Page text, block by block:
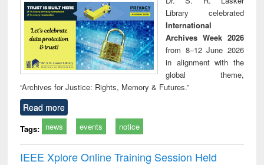
technical
communication
Library celebrated
International
Archives Week 2026
from 8–12 June 2026
in alignment with the
global theme,
“Archives for Justice: Rights, Memory & Futures.”
Read more
Tags: news events notice
IEEE Xplore Online Training Session Held